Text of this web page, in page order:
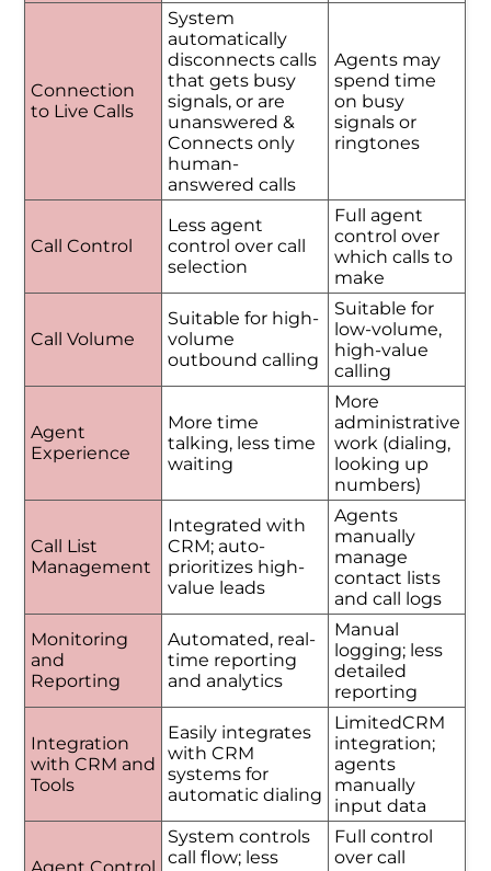
Connection
to Live Calls
System
automatically
disconnects calls
that gets busy
signals, or are
unanswered &
Connects only
human-
answered calls
Agents may
spend time
on busy
signals or
ringtones
Call Control
Less agent
control over call
selection
Full agent
control over
which calls to
make
Call Volume
Suitable for high-
volume
outbound calling
Suitable for
low-volume,
high-value
calling
Agent
Experience
More time
talking, less time
waiting
More
administrative
work (dialing,
looking up
numbers)
Call List
Management
Integrated with
CRM; auto-
prioritizes high-
value leads
Agents
manually
manage
contact lists
and call logs
Monitoring
and
Reporting
Automated, real-
time reporting
and analytics
Manual
logging; less
detailed
reporting
Integration
with CRM and
Tools
Easily integrates
with CRM
systems for
automatic dialing
LimitedCRM
integration;
agents
manually
input data
System controls
call flow; less
Full control
over call